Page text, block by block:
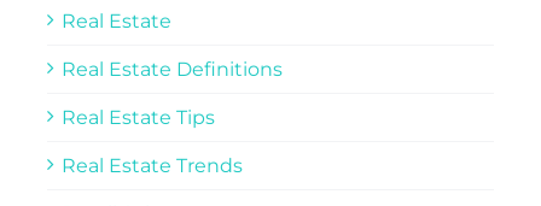
Real Estate
Real Estate Definitions
Real Estate Tips
Real Estate Trends